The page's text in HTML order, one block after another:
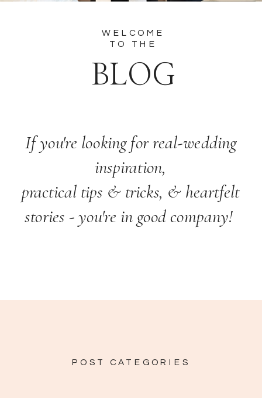
BLOG
If you're looking for real-wedding
inspiration,
practical tips & tricks, & heartfelt
stories - you're in good company!
WELCOME
TO THE
POST CATEGORIES